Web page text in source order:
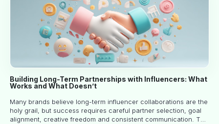
Building Long-Term Partnerships with Influencers: What
Works and What Doesn’t
Many brands believe long-term influencer collaborations are the
holy grail, but success requires careful partner selection, goal
alignment, creative freedom and consistent communication. This